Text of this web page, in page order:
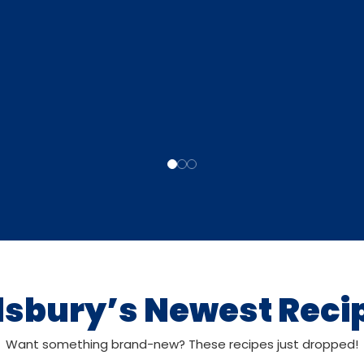
Newest
Want something brand-new? These recipes just dropped!